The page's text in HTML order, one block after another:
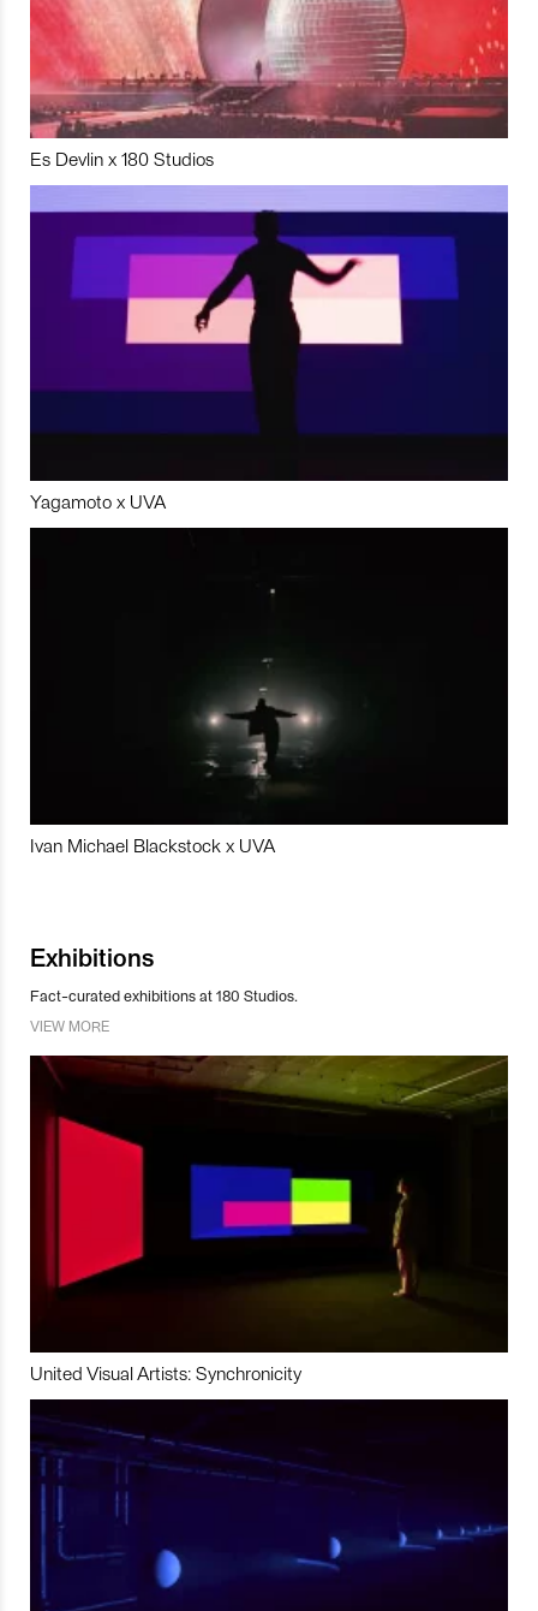
Es Devlin x 180 Studios
Yagamoto x UVA
Ivan Michael Blackstock x UVA
Exhibitions
Fact-curated exhibitions at 180 Studios.
VIEW MORE
United Visual Artists: Synchronicity